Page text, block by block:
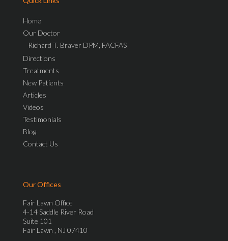
Home
Our Doctor
Richard T. Braver DPM, FACFAS
Directions
Treatments
New Patients
Articles
Videos
Testimonials
Blog
Contact Us
Our Offices
Fair Lawn Office
4-14 Saddle River Road
Suite 101
Fair Lawn , NJ 07410